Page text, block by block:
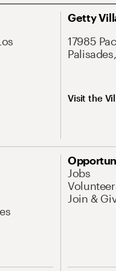
Getty
17985
Visit the
Jobs
Join &